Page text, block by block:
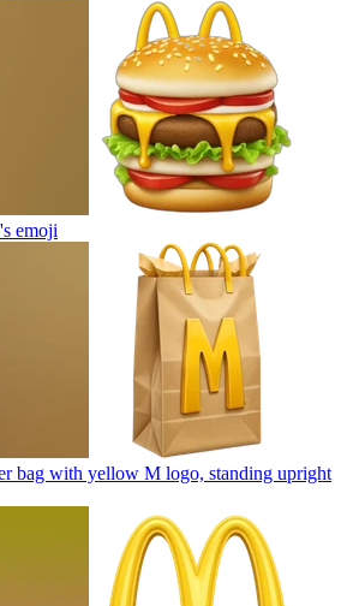
emoji
bag with yellow M logo, standing upright